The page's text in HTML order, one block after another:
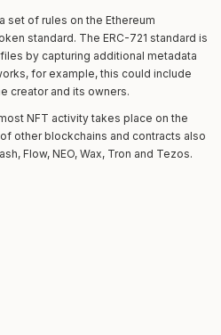
set of rules on the Ethereum
standard. The ERC-721 standard is
by capturing additional metadata
for example, this could include
creator and its owners.
NFT activity takes place on the
other blockchains and contracts also
Flow, NEO, Wax, Tron and Tezos.